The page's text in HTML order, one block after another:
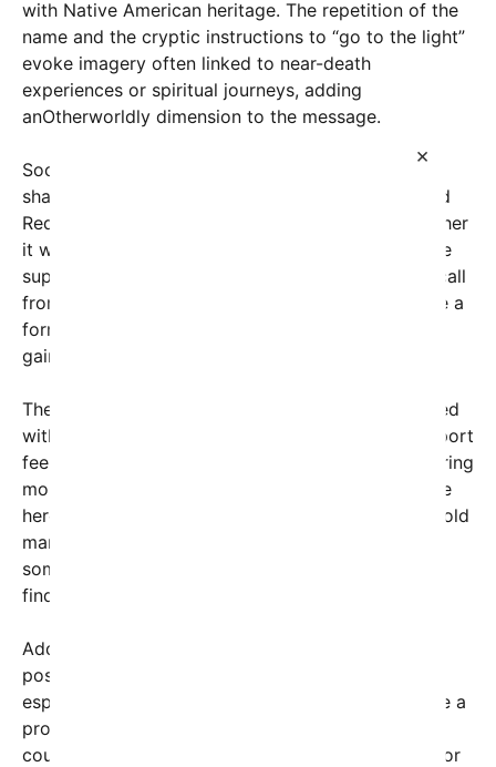
×
with Native American heritage. The repetition of the
name and the cryptic instructions to “go to the light”
evoke imagery often linked to near-death
experiences or spiritual journeys, adding
anOtherworldly dimension to the message.
Social media users quickly picked up on the post,
sharing it across platforms like Twitter, TikTok, and
Reddit. Many expressed concern, wondering whether
it was a warning, a cry for help, or something more
supernatural. Some speculated that it might be a call
from the afterlife, while others believed it could be a
form of digital ghost story or urban legend that
gained viral traction through its unsettling tone.
The phrase
is frequently associated
with near-death experiences, where individuals report
feeling drawn toward a bright, welcoming light during
moments of trauma or spiritual transition. Its usage
here, coupled with the repeated plea towards an “old
man,” has led viewers to interpret the message as
someone urging a loved one or perhaps a spirit to
find peace.
Adding to the mystery, some have connected the
post to Native American symbolism or folklore,
especially given the name “Lakota.” The Lakota are a
prominent Native American tribe, and the mention
could be referencing thoughts of ancestral spirits or